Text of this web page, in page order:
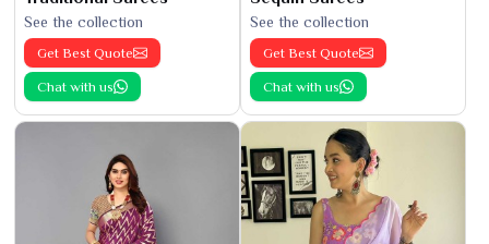
See the collection
Get Best Quote
Chat with us
See the collection
Get Best Quote
Chat with us